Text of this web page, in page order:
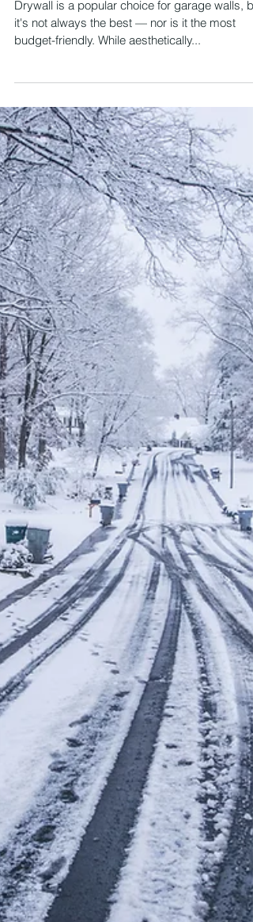
How to Finish Your Garage
Budget
Drywall is a popular choice for garage walls,
it's not always the best — nor is it the most
budget-friendly. While aesthetically...